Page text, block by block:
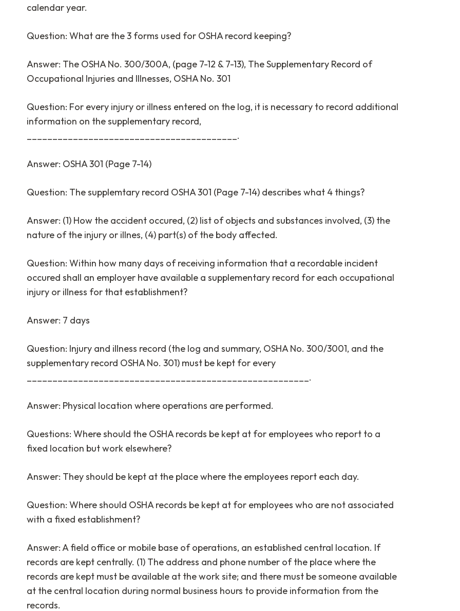
calendar year.
Question: What are the 3 forms used for OSHA record keeping?
Answer: The OSHA No. 300/300A, (page 7-12 & 7-13), The Supplementary Record of
Occupational Injuries and Illnesses, OSHA No. 301
Question: For every injury or illness entered on the log, it is necessary to record additional
information on the supplementary record,
_________________________________________.
Answer: OSHA 301 (Page 7-14)
Question: The supplemtary record OSHA 301 (Page 7-14) describes what 4 things?
Answer: (1) How the accident occured, (2) list of objects and substances involved, (3) the
nature of the injury or illnes, (4) part(s) of the body affected.
Question: Within how many days of receiving information that a recordable incident
occured shall an employer have available a supplementary record for each occupational
injury or illness for that establishment?
Answer: 7 days
Question: Injury and illness record (the log and summary, OSHA No. 300/3001, and the
supplementary record OSHA No. 301) must be kept for every
_______________________________________________________.
Answer: Physical location where operations are performed.
Questions: Where should the OSHA records be kept at for employees who report to a
fixed location but work elsewhere?
Answer: They should be kept at the place where the employees report each day.
Question: Where should OSHA records be kept at for employees who are not associated
with a fixed establishment?
Answer: A field office or mobile base of operations, an established central location. If
records are kept centrally. (1) The address and phone number of the place where the
records are kept must be available at the work site; and there must be someone available
at the central location during normal business hours to provide information from the
records.